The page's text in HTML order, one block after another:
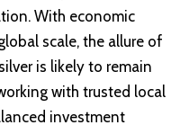
With economic
scale, the allure of
is likely to remain
with trusted local
investment